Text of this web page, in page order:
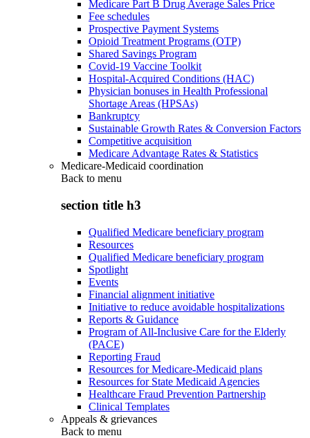
Medicare Part B Drug Average Sales Price
Fee schedules
Prospective Payment Systems
Opioid Treatment Programs (OTP)
Shared Savings Program
Covid-19 Vaccine Toolkit
Hospital-Acquired Conditions (HAC)
Physician bonuses in Health Professional
Shortage Areas (HPSAs)
Bankruptcy
Sustainable Growth Rates & Conversion Factors
Competitive acquisition
Medicare Advantage Rates & Statistics
Medicare-Medicaid coordination
Back to menu
section title h3
Qualified Medicare beneficiary program
Resources
Qualified Medicare beneficiary program
Spotlight
Events
Financial alignment initiative
Initiative to reduce avoidable hospitalizations
Reports & Guidance
Program of All-Inclusive Care for the Elderly
(PACE)
Reporting Fraud
Resources for Medicare-Medicaid plans
Resources for State Medicaid Agencies
Healthcare Fraud Prevention Partnership
Clinical Templates
Appeals & grievances
Back to menu